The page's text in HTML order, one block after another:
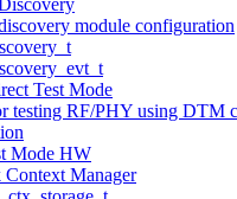
module configuration
Test Mode
testing RF/PHY using DTM
Mode HW
Manager